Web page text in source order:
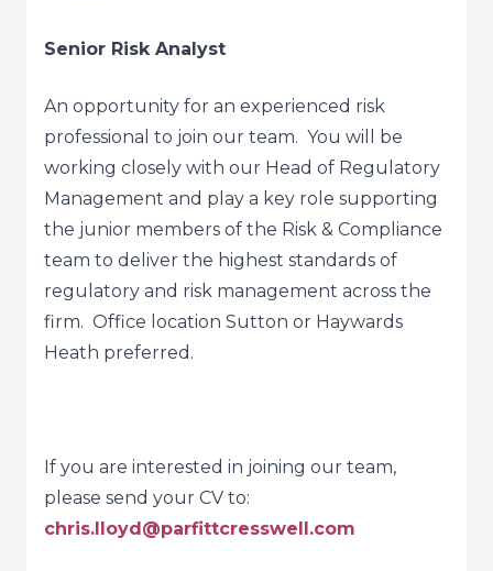
Senior Risk Analyst
An opportunity for an experienced risk
professional to join our team. You will be
working closely with our Head of Regulatory
Management and play a key role supporting
the junior members of the Risk & Compliance
team to deliver the highest standards of
regulatory and risk management across the
firm. Office location Sutton or Haywards
Heath preferred.
If you are interested in joining our team,
please send your CV to:
chris.lloyd@parfittcresswell.com